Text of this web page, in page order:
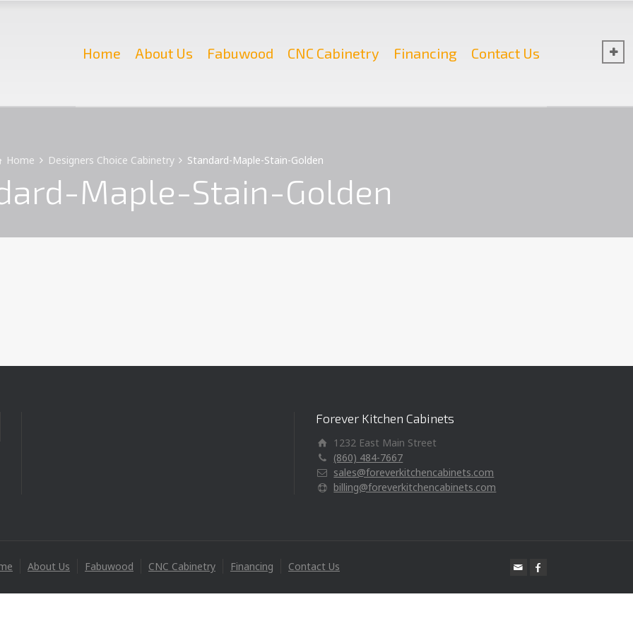
Home About Us Fabuwood CNC Cabinetry Financing Contact Us
Home Designers Choice Cabinetry Standard-Maple-Stain-Golden
Maple-Stain-Golden
Forever Kitchen Cabinets
1232 East Main Street
(860) 484-7667
sales@foreverkitchencabinets.com
billing@foreverkitchencabinets.com
About Us Fabuwood CNC Cabinetry Financing Contact Us